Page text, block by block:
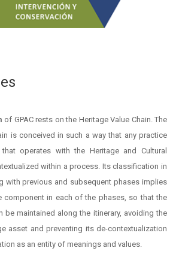
of GPAC rests on the Heritage Value Chain. The
is conceived in such a way that any practice
operates with the Heritage and Cultural
within a process. Its classification in
with previous and subsequent phases implies
component in each of the phases, so that the
be maintained along the itinerary, avoiding the
asset and preventing its de-contextualization
as an entity of meanings and values.